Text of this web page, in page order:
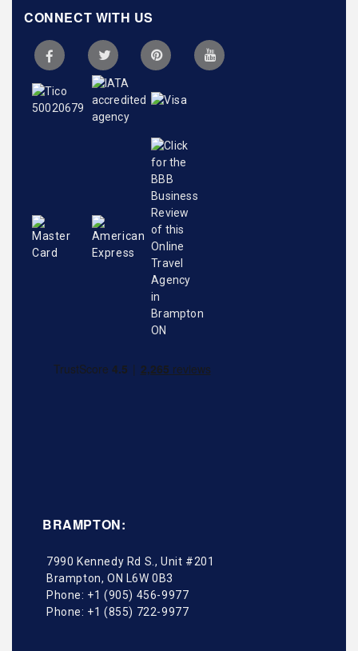
CONNECT WITH US
BRAMPTON:
7990 Kennedy Rd S., Unit #201
Brampton,ON L6W 0B3
Phone: +1 (905) 456-9977
Phone: +1 (855) 722-9977